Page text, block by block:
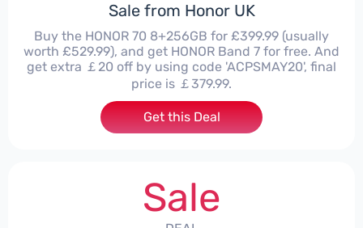
Sale from Honor UK
Buy the HONOR 70 8+256GB for £399.99 (usually
worth £529.99), and get HONOR Band 7 for free. And
get extra ￡20 off by using code 'ACPSMAY20', final
price is ￡379.99.
Get this Deal
Sale